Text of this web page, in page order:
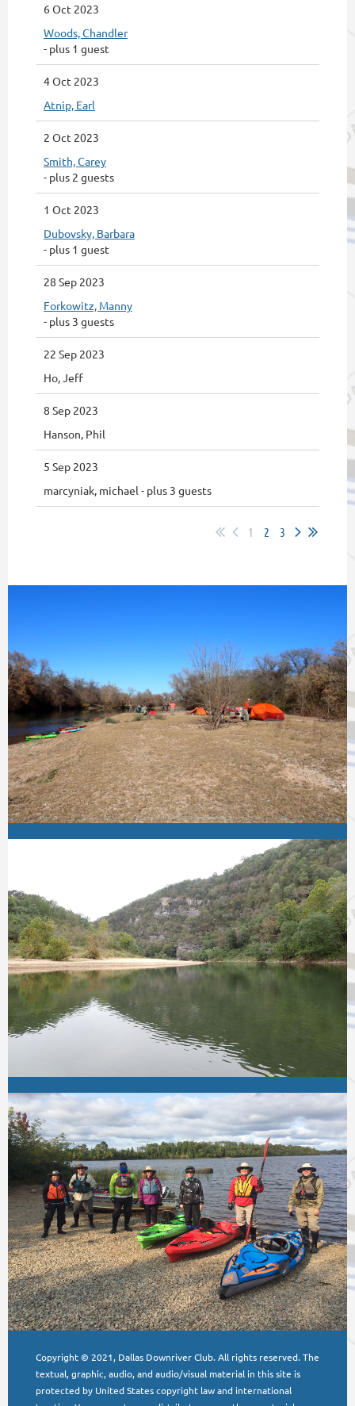
6 Oct 2023
Woods, Chandler
- plus 1 guest
4 Oct 2023
Atnip, Earl
2 Oct 2023
Smith, Carey
- plus 2 guests
1 Oct 2023
Dubovsky, Barbara
- plus 1 guest
28 Sep 2023
Forkowitz, Manny
- plus 3 guests
22 Sep 2023
Ho, Jeff
8 Sep 2023
Hanson, Phil
5 Sep 2023
marcyniak, michael - plus 3 guests
1 2 3
Copyright © 2021, Dallas Downriver Club. All rights reserved. The
textual, graphic, audio, and audio/visual material in this site is
protected by United States copyright law and international